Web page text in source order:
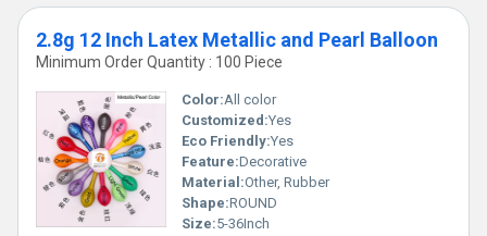
spaces. Designed using 100% natural and biodegradable latex,
they are available with no added fillers.
2.8g 12 Inch Latex Metallic and Pearl Balloon
Minimum Order Quantity : 100 Piece
Color:All color
Customized:Yes
Eco Friendly:Yes
Feature:Decorative
Material:Other, Rubber
Shape:ROUND
Size:5-36Inch